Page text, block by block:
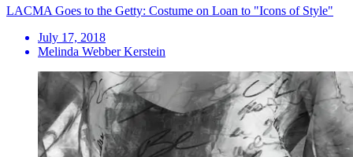
LACMA Goes to the Getty: Costume on Loan to "Icons of Style"
July 17, 2018
Melinda Webber Kerstein